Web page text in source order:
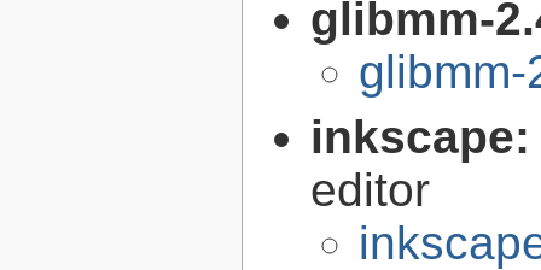
glibmm-
editor